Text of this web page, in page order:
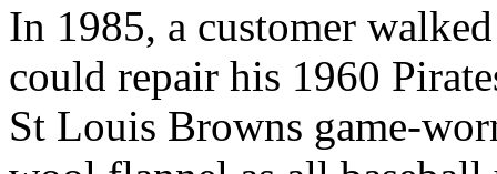
In 1985, a customer
could repair his 1960
St Louis Browns game-